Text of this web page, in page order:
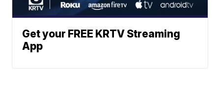
Get your FREE KRTV Streaming
App